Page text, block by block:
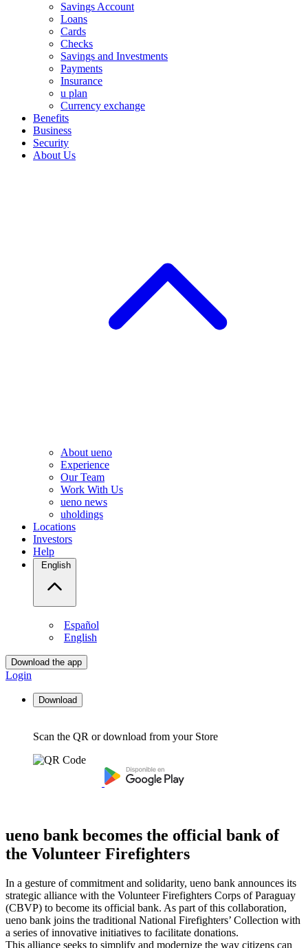
Savings Account
Loans
Cards
Checks
Savings and Investments
Payments
Insurance
u plan
Currency exchange
Benefits
Business
Security
About Us
About ueno
Experience
Our Team
Work With Us
ueno news
uholdings
Locations
Investors
Help
English
Español
English
Download the app
Login
Download
Scan the QR or download from your Store
ueno bank becomes the official bank of
the Volunteer Firefighters
In a gesture of commitment and solidarity, ueno bank announces its
strategic alliance with the Volunteer Firefighters Corps of Paraguay
(CBVP) to become its official bank. As part of this collaboration,
ueno bank joins the traditional National Firefighters’ Collection with
a series of innovative initiatives to facilitate donations.
This alliance seeks to simplify and modernize the way citizens can